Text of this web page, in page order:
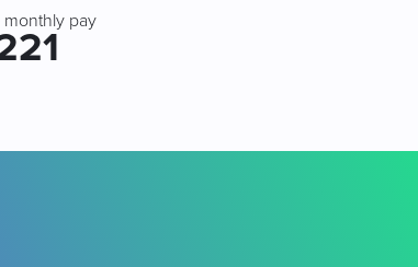
pay